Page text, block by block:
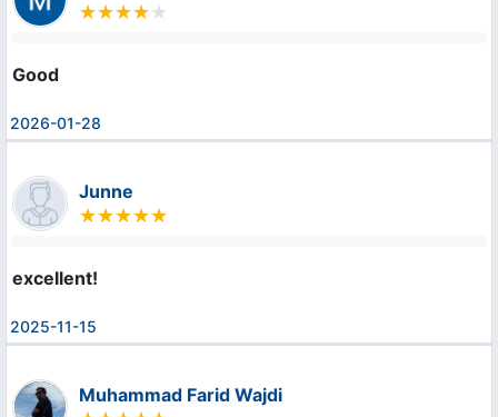
Good
2026-01-28
Junne
excellent!
2025-11-15
Muhammad Farid Wajdi